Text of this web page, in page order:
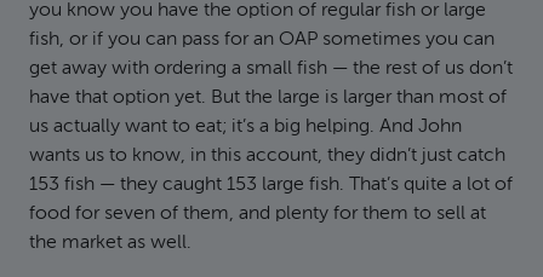
you know you have the option of regular fish or large
fish, or if you can pass for an OAP sometimes you can
get away with ordering a small fish — the rest of us don’t
have that option yet. But the large is larger than most of
us actually want to eat; it’s a big helping. And John
wants us to know, in this account, they didn’t just catch
153 fish — they caught 153 large fish. That’s quite a lot of
food for seven of them, and plenty for them to sell at
the market as well.